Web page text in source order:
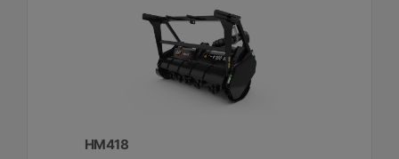
HM418